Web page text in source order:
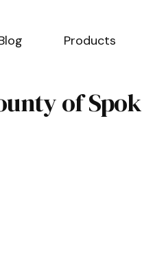
Products
of